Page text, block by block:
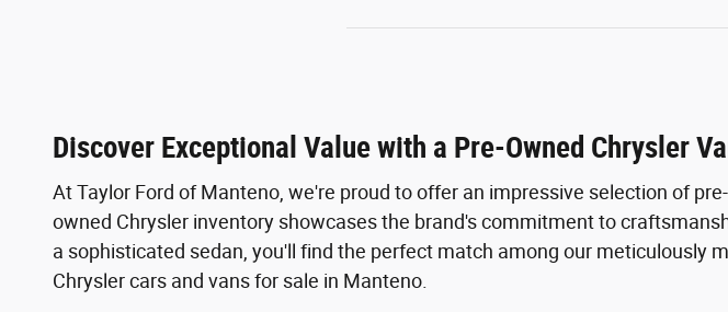
Discover Exceptional Value with a Pre-Owned Chrysler
At Taylor Ford of Manteno, we're proud to offer an impressive selection of
owned Chrysler inventory showcases the brand's commitment to
a sophisticated sedan, you'll find the perfect match among our meticulously
Chrysler cars and vans for sale in Manteno.